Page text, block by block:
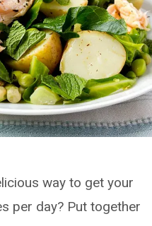
way to get your
per day? Put together